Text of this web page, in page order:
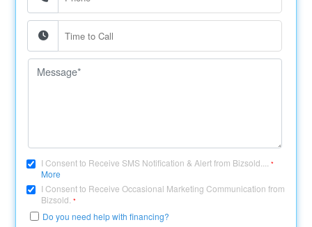
I Consent to Receive SMS Notification & Alert from Bizsold....*
More
I Consent to Receive Occasional Marketing Communication from
Bizsold.*
Do you need help with financing?